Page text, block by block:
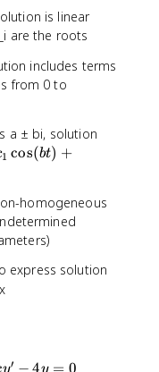
is linear
are the roots
includes terms
from 0 to
a ± bi, solution
1 cos(bt) +
homogeneous
express solution
′